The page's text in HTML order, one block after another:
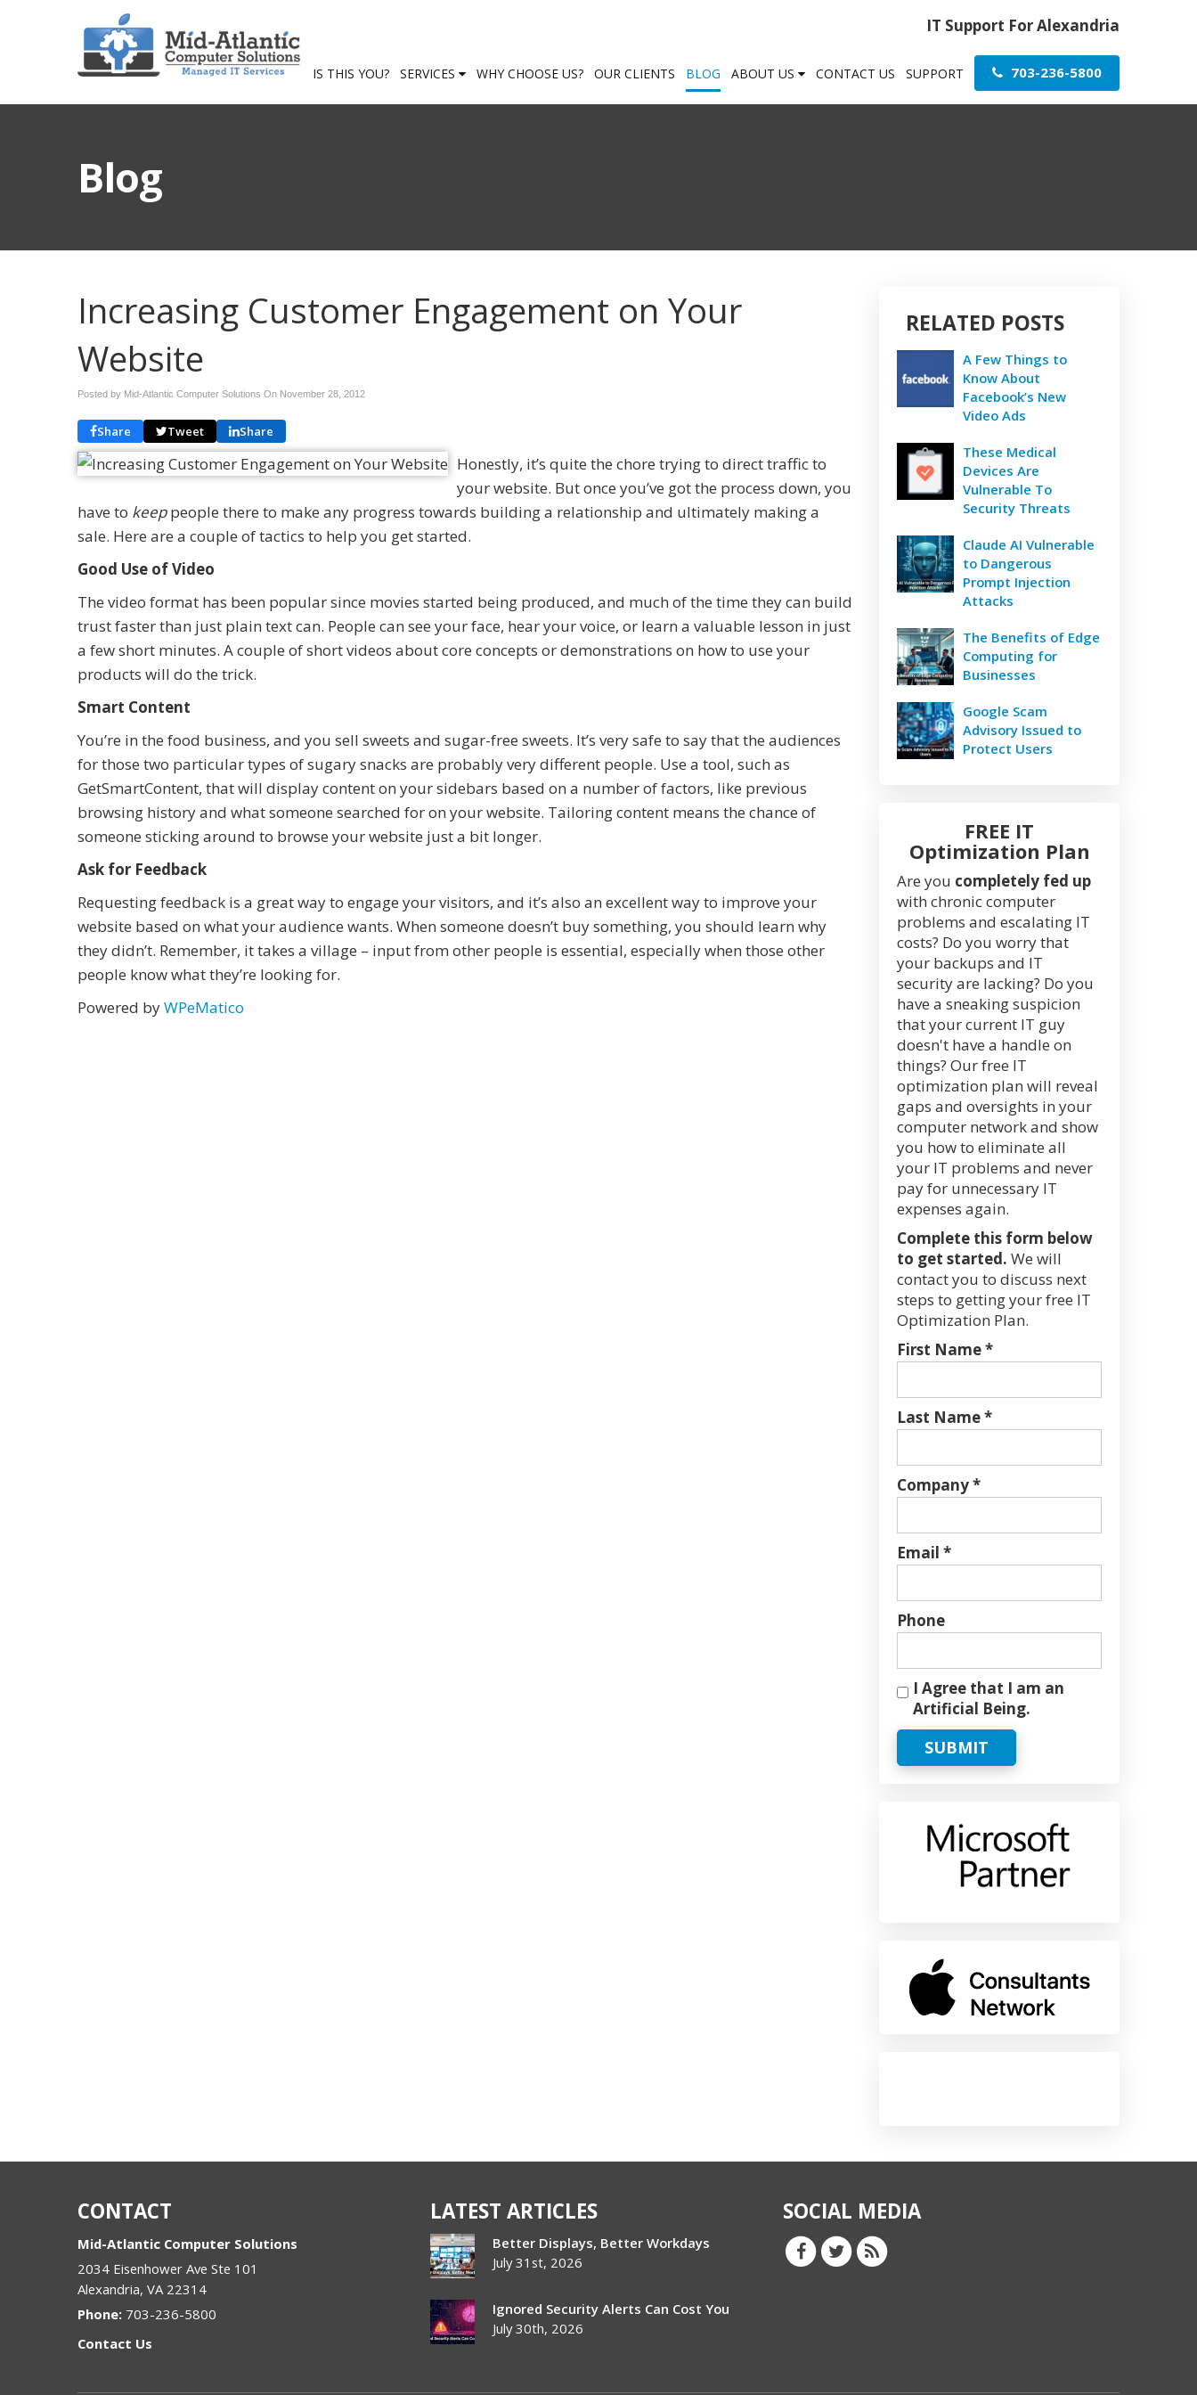
IT Support For Alexandria
IS THIS YOU? SERVICES WHY CHOOSE US? OUR CLIENTS BLOG ABOUT US CONTACT US SUPPORT 703-236-5800
Blog
Increasing Customer Engagement on Your
Website
Posted by Mid-Atlantic Computer Solutions On November 28, 2012
Share Tweet Share
Honestly, it’s quite the chore trying to direct traffic to
your website. But once you’ve got the process down, you
have to keeppeople there to make any progress towards building a relationship and ultimately making a
sale. Here are a couple of tactics to help you get started.
Good Use of Video
The video format has been popular since movies started being produced, and much of the time they can build
trust faster than just plain text can. People can see your face, hear your voice, or learn a valuable lesson in just
a few short minutes. A couple of short videos about core concepts or demonstrations on how to use your
products will do the trick.
Smart Content
You’re in the food business, and you sell sweets and sugar-free sweets. It’s very safe to say that the audiences
for those two particular types of sugary snacks are probably very different people. Use a tool, such as
GetSmartContent, that will display content on your sidebars based on a number of factors, like previous
browsing history and what someone searched for on your website. Tailoring content means the chance of
someone sticking around to browse your website just a bit longer.
Ask for Feedback
Requesting feedback is a great way to engage your visitors, and it’s also an excellent way to improve your
website based on what your audience wants. When someone doesn’t buy something, you should learn why
they didn’t. Remember, it takes a village – input from other people is essential, especially when those other
people know what they’re looking for.
Powered byWPeMatico
RELATED POSTS
A Few Things to
Know About
Facebook’s New
Video Ads
These Medical
Devices Are
Vulnerable To
Security Threats
Claude AI Vulnerable
to Dangerous
Prompt Injection
Attacks
The Benefits of Edge
Computing for
Businesses
Google Scam
Advisory Issued to
Protect Users
FREE IT
Optimization Plan
Are you completely fed up
with chronic computer
problems and escalating IT
costs? Do you worry that
your backups and IT
security are lacking? Do you
have a sneaking suspicion
that your current IT guy
doesn't have a handle on
things? Our free IT
optimization plan will reveal
gaps and oversights in your
computer network and show
you how to eliminate all
your IT problems and never
pay for unnecessary IT
expenses again.
Complete this form below
to get started. We will
contact you to discuss next
steps to getting your free IT
Optimization Plan.
First Name *
Last Name *
Company *
Email *
Phone
I Agree that I am an
Artificial Being.
SUBMIT
CONTACT
Mid-Atlantic Computer Solutions
2034 Eisenhower Ave Ste 101
Alexandria, VA 22314
Phone: 703-236-5800
Contact Us
LATEST ARTICLES
Better Displays, Better Workdays
July 31st, 2026
Ignored Security Alerts Can Cost You
July 30th, 2026
SOCIAL MEDIA